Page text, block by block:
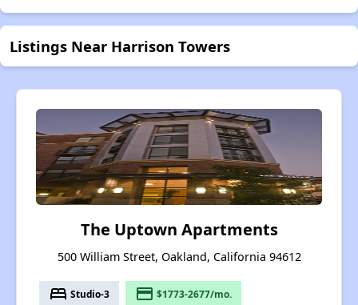
Listings Near Harrison Towers
The Uptown Apartments
500 William Street, Oakland, California 94612
bed Studio-3 payment $1773-2677/mo.